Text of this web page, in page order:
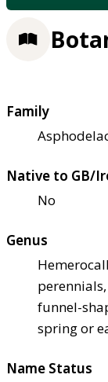
Family
Native to GB/
No
Genus
funnel-
spring or
Name Status